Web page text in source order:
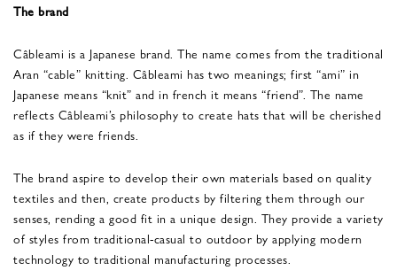
The brand
Câbleami is a Japanese brand. The name comes from the traditional
Aran “cable” knitting. Câbleami has two meanings; first “ami” in
Japanese means “knit” and in french it means “friend”. The name
reflects Câbleami’s philosophy to create hats that will be cherished
as if they were friends.
The brand aspire to develop their own materials based on quality
textiles and then, create products by filtering them through our
senses, rending a good fit in a unique design. They provide a variety
of styles from traditional-casual to outdoor by applying modern
technology to traditional manufacturing processes.